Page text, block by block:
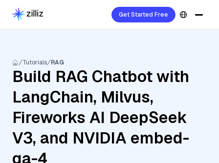
Get Started Free
Tutorials RAG
Build RAG Chatbot with
LangChain, Milvus,
Fireworks AI DeepSeek
V3, and NVIDIA embed-
qa-4